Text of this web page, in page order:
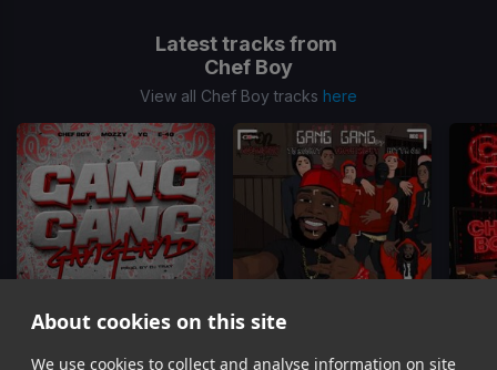
About cookies on this site
We use cookies to collect and analyse information on site
Latest tracks from
Chef Boy
View all Chef Boy tracks here
Gang Gang Gangland Gang Gang